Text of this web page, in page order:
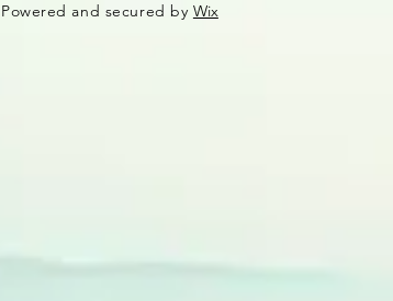
Powered and secured by Wix